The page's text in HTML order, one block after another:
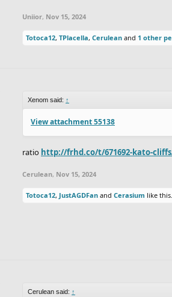
Uniior, Nov 15, 2024
Totoca12, TPlacella, Cerulean and 1 other
Xenom said: ↑
View attachment 55138
ratio http://frhd.co/t/671692-kato-
Cerulean, Nov 15, 2024
Totoca12, JustAGDFan and Cerasium like this.
Cerulean said: ↑